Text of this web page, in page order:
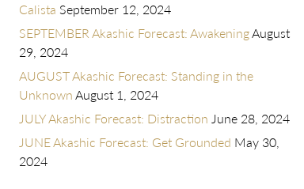
Calista September 12, 2024
SEPTEMBER Akashic Forecast: AwakeningAugust
29, 2024
AUGUST Akashic Forecast: Standing in the
Unknown August 1, 2024
JULY Akashic Forecast: Distraction June 28, 2024
JUNE Akashic Forecast: Get Grounded May 30,
2024